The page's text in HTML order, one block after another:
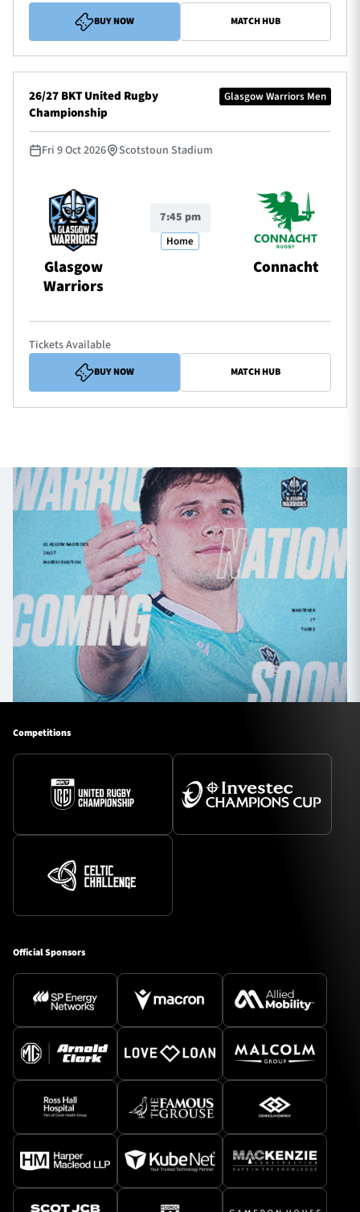
BUY NOW MATCH HUB
Glasgow Warriors Men
26/27 BKT United Rugby
Championship
Fri 9 Oct 2026 Scotstoun Stadium
Glasgow
Warriors
7:45 pm
Home
Connacht
Tickets Available
BUY NOW MATCH HUB
Competitions
Official Sponsors